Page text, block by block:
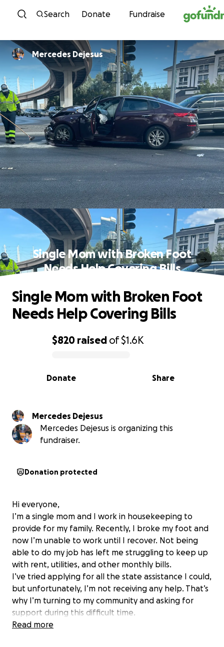
Skip to content
Search Donate Fundraise
Mercedes Dejesus
Single Mom with Broken Foot
Needs Help Covering Bills
0% complete
$820 raised of$1.6K
Share
Donate
Single Mom with Broken Foot
Needs Help Covering Bills
Mercedes Dejesus
Mercedes Dejesus is organizing this
fundraiser.
Donation protected
Hi everyone,
I’m a single mom and I work in housekeeping to
provide for my family. Recently, I broke my foot and
now I’m unable to work until I recover. Not being
able to do my job has left me struggling to keep up
with rent, utilities, and other monthly bills.
I’ve tried applying for all the state assistance I could,
but unfortunately, I’m not receiving any help. That’s
why I’m turning to my community and asking for
support during this difficult time.
Any donation, no matter the size, would mean the
Read more